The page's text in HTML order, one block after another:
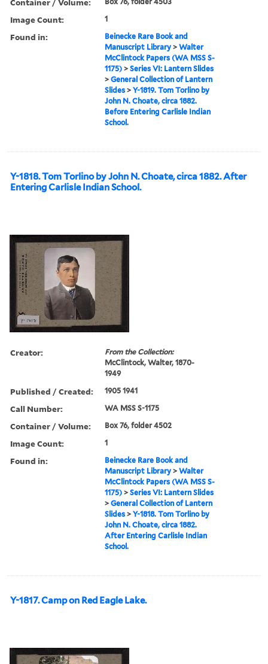
Image Count: 1
Found in:
Beinecke Rare Book and
Manuscript Library >Walter
McClintock Papers (WA MSS S-
1175) >Series VI: Lantern Slides
>General Collection of Lantern
Slides >Y-1819. Tom Torlino by
John N. Choate, circa 1882.
Before Entering Carlisle Indian
School.
Y-1818. Tom Torlino by John N. Choate, circa 1882. After
Entering Carlisle Indian School.
Creator:
From the Collection:
McClintock, Walter, 1870-
1949
Published / Created: 1905 1941
Call Number: WA MSS S-1175
Container / Volume: Box 76, folder 4502
Image Count: 1
Found in:
Beinecke Rare Book and
Manuscript Library >Walter
McClintock Papers (WA MSS S-
1175) >Series VI: Lantern Slides
>General Collection of Lantern
Slides >Y-1818. Tom Torlino by
John N. Choate, circa 1882.
After Entering Carlisle Indian
School.
Y-1817. Camp on Red Eagle Lake.